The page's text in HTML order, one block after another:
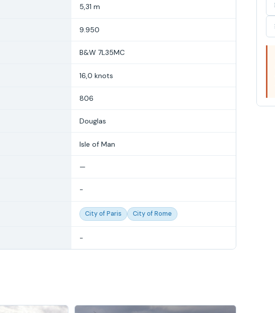
5,31 m
9.950
B&W 7L35MC
16,0 knots
806
Douglas
Isle of Man
—
-
City of Paris City of Rome
-